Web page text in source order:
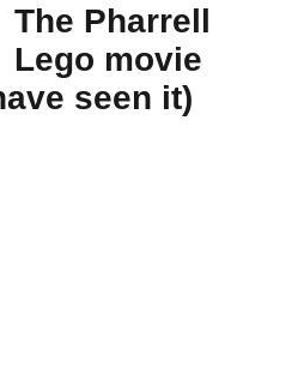
The Pharrell
Lego movie
seen it)